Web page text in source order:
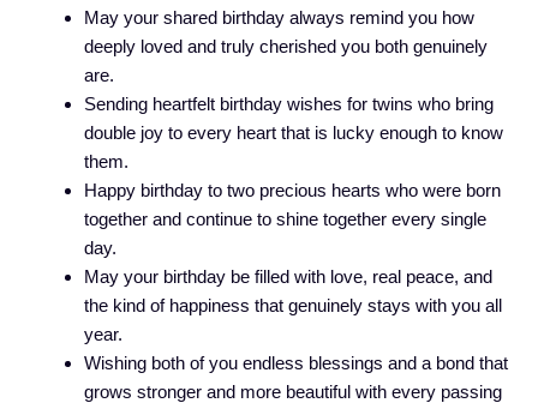
May your shared birthday always remind you how
deeply loved and truly cherished you both genuinely
are.
Sending heartfelt birthday wishes for twins who bring
double joy to every heart that is lucky enough to know
them.
Happy birthday to two precious hearts who were born
together and continue to shine together every single
day.
May your birthday be filled with love, real peace, and
the kind of happiness that genuinely stays with you all
year.
Wishing both of you endless blessings and a bond that
grows stronger and more beautiful with every passing